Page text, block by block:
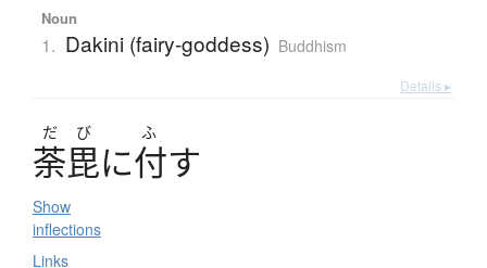
Noun
1. Dakini (fairy-goddess) Buddhism
Details ▸
だ び ふ
荼毘に付す
Show
inflections
Links